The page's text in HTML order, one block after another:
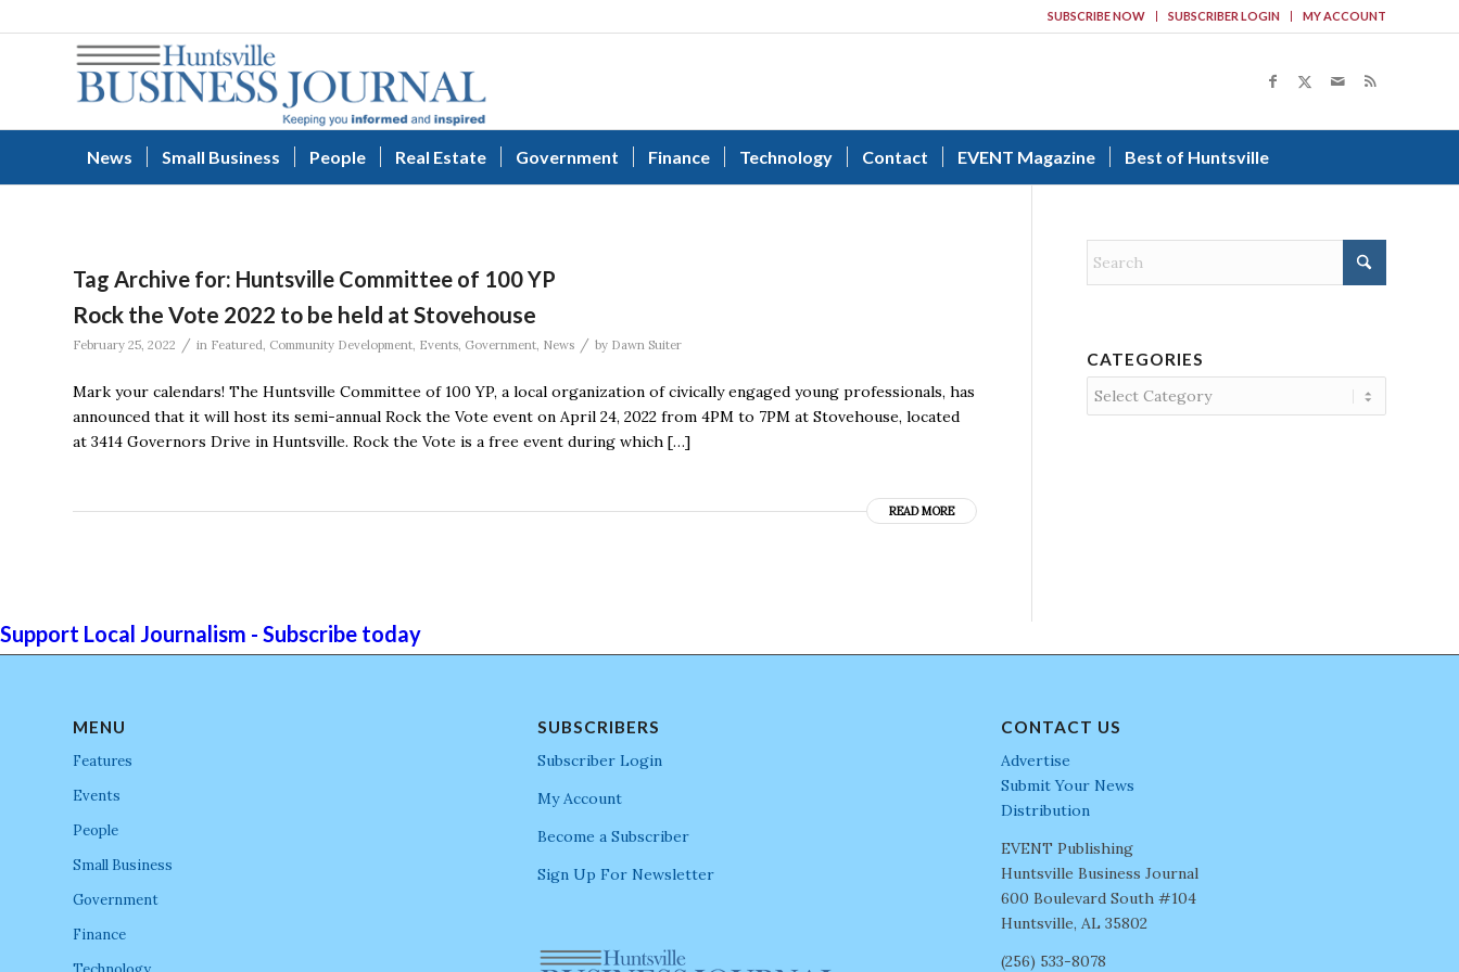
SUBSCRIBE NOW SUBSCRIBER LOGIN MY ACCOUNT
News Small Business People Real Estate Government Finance Technology Contact EVENT Magazine Best of Huntsville
Tag Archive for: Huntsville Committee of 100 YP
Rock the Vote 2022 to be held at Stovehouse
February 25, 2022 / in Featured, Community Development, Events, Government, News / by Dawn Suiter
Mark your calendars! The Huntsville Committee of 100 YP, a local organization of civically engaged young professionals, has
announced that it will host its semi-annual Rock the Vote event on April 24, 2022 from 4PM to 7PM at Stovehouse, located
at 3414 Governors Drive in Huntsville. Rock the Vote is a free event during which […]
READ MORE
CATEGORIES
Categories
Support Local Journalism - Subscribe today
MENU
Features
Events
People
Small Business
Government
Finance
SUBSCRIBERS
Subscriber Login
My Account
Become a Subscriber
Sign Up For Newsletter
CONTACT US
Advertise
Submit Your News
Distribution
EVENT Publishing
Huntsville Business Journal
600 Boulevard South #104
Huntsville, AL 35802
(256) 533-8078